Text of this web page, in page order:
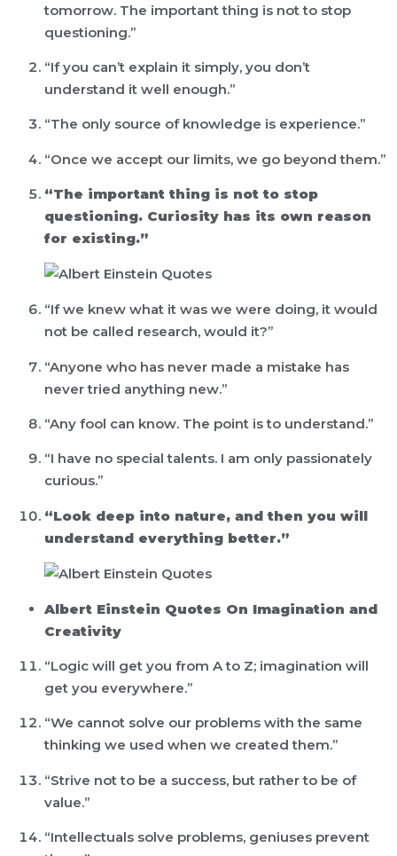
tomorrow. The important thing is not to stop
questioning.”
“If you can’t explain it simply, you don’t
understand it well enough.”
“The only source of knowledge is experience.”
“Once we accept our limits, we go beyond them.”
“The important thing is not to stop
questioning. Curiosity has its own reason
for existing.”
“If we knew what it was we were doing, it would
not be called research, would it?”
“Anyone who has never made a mistake has
never tried anything new.”
“Any fool can know. The point is to understand.”
“I have no special talents. I am only passionately
curious.”
“Look deep into nature, and then you will
understand everything better.”
Albert Einstein Quotes On Imagination and
Creativity
“Logic will get you from A to Z; imagination will
get you everywhere.”
“We cannot solve our problems with the same
thinking we used when we created them.”
“Strive not to be a success, but rather to be of
value.”
“Intellectuals solve problems, geniuses prevent